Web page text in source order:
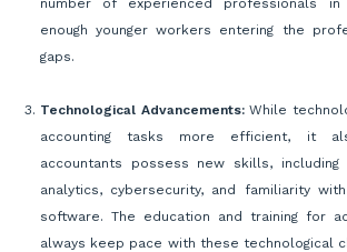
enough younger workers entering the
gaps.
Technological Advancements:While
accounting tasks more efficient, it
accountants possess new skills,
analytics, cybersecurity, and familiarity
software. The education and training for
always keep pace with these technological